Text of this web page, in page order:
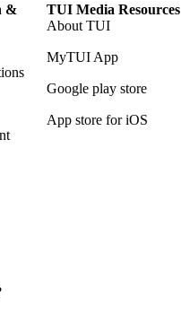
&
TUI Media Resources
About TUI
MyTUI App
Google play store
App store for iOS